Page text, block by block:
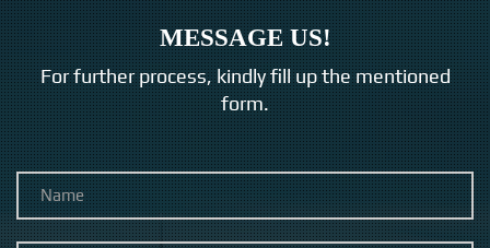
MESSAGE US!
For further process, kindly fill up the mentioned
form.